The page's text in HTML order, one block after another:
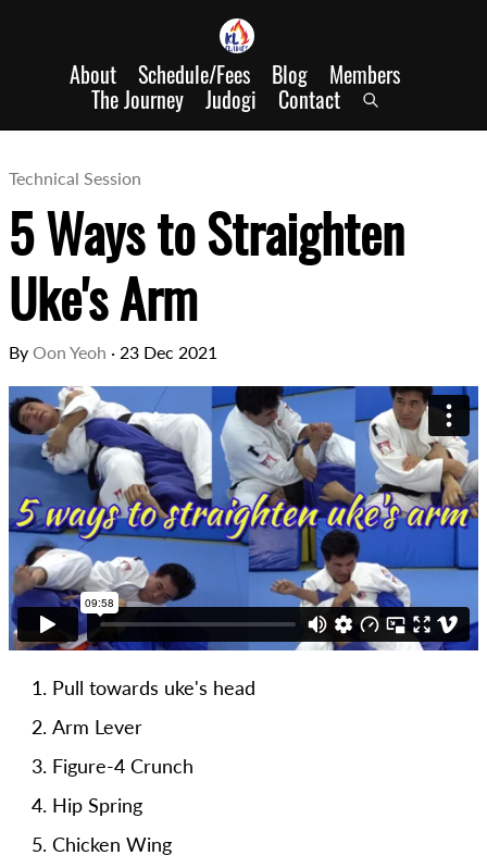
About Schedule/Fees Blog Members
The Journey Judogi Contact
Technical Session
5 Ways to Straighten
Uke's Arm
By Oon Yeoh · 23 Dec 2021
Pull towards uke's head
Arm Lever
Figure-4 Crunch
Hip Spring
Chicken Wing